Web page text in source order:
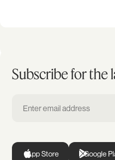
Subscribe for the
App Store Google